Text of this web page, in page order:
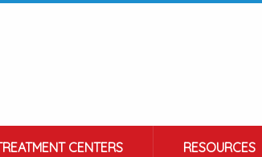
CENTERS RESOURCES